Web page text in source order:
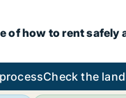
of how to rent safely
Check the